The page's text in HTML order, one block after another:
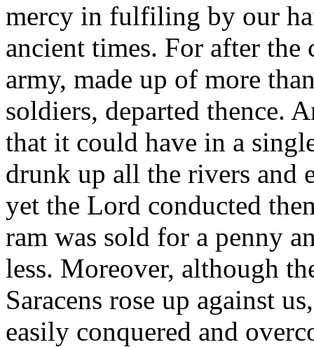
mercy in fulfiling by our
ancient times. For after the
army, made up of more
soldiers, departed thence.
that it could have in a
drunk up all the rivers and
yet the Lord conducted
ram was sold for a penny
less. Moreover, although
Saracens rose up against
easily conquered and